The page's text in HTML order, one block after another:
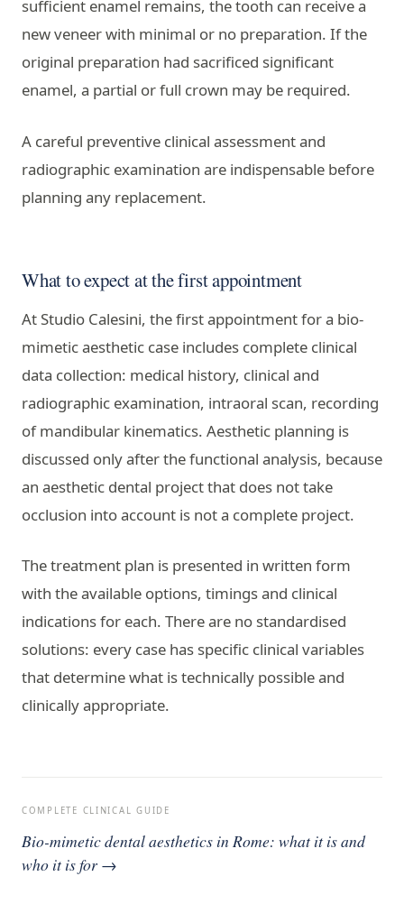
sufficient enamel remains, the tooth can receive a
new veneer with minimal or no preparation. If the
original preparation had sacrificed significant
enamel, a partial or full crown may be required.
A careful preventive clinical assessment and
radiographic examination are indispensable before
planning any replacement.
What to expect at the first appointment
At Studio Calesini, the first appointment for a bio-
mimetic aesthetic case includes complete clinical
data collection: medical history, clinical and
radiographic examination, intraoral scan, recording
of mandibular kinematics. Aesthetic planning is
discussed only after the functional analysis, because
an aesthetic dental project that does not take
occlusion into account is not a complete project.
The treatment plan is presented in written form
with the available options, timings and clinical
indications for each. There are no standardised
solutions: every case has specific clinical variables
that determine what is technically possible and
clinically appropriate.
COMPLETE CLINICAL GUIDE
Bio-mimetic dental aesthetics in Rome: what it is and
who it is for →